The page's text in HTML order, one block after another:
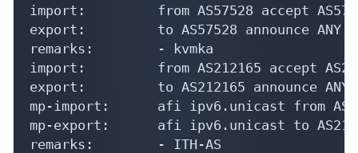
import:         from AS57528 accept
export:         to AS57528 announce ANY
remarks:        - kvmka
import:         from AS212165 accept
export:         to AS212165 announce ANY
mp-import:      afi ipv6.unicast from
mp-export:      afi ipv6.unicast to
remarks:        - ITH-AS